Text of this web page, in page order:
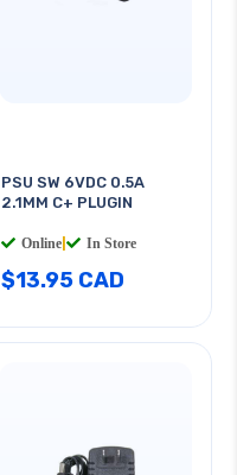
PSU SW 6VDC 0.5A
2.1MM C+ PLUGIN
Online In Store
$13.95 CAD